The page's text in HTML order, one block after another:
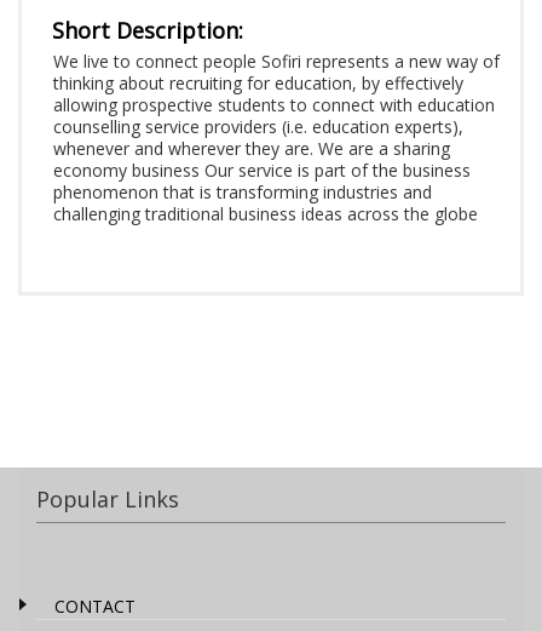
Short Description:
We live to connect people Sofiri represents a new way of
thinking about recruiting for education, by effectively
allowing prospective students to connect with education
counselling service providers (i.e. education experts),
whenever and wherever they are. We are a sharing
economy business Our service is part of the business
phenomenon that is transforming industries and
challenging traditional business ideas across the globe
Popular Links
CONTACT